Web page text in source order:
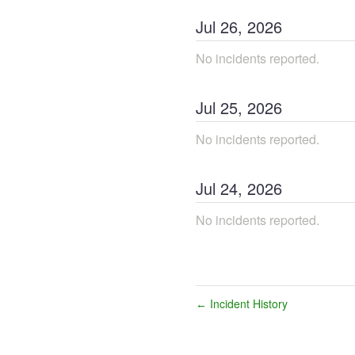
Jul 26, 2026
No incidents reported.
Jul 25, 2026
No incidents reported.
Jul 24, 2026
No incidents reported.
← Incident History